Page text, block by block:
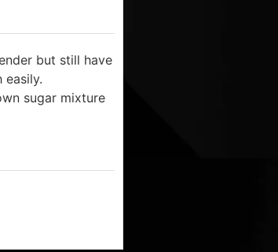
but still have
sugar mixture